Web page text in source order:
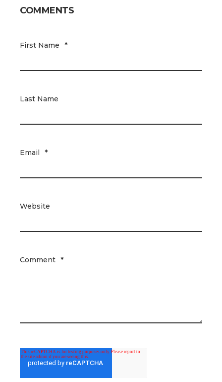
COMMENTS
First Name *
Last Name
Email *
Website
Comment *